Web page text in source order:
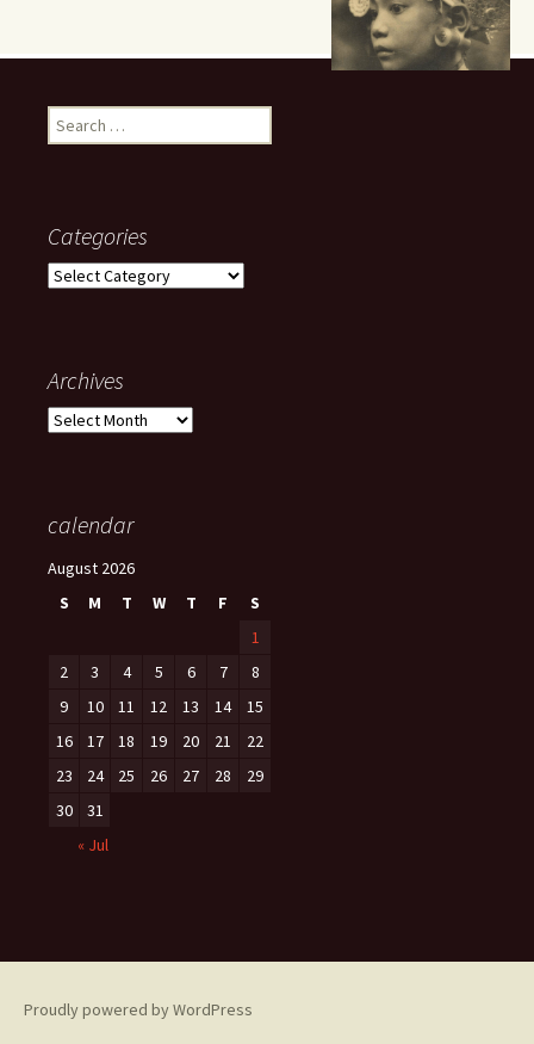
Search
for:
Categories
Categories
Archives
Archives
calendar
August 2026
S
M T W T F
S
1
2
3 4 5 6 7
8
9
10 11 12 13 14
15
16
17 18 19 20 21
22
23
24 25 26 27 28
29
30
31
« Jul
Proudly powered by WordPress